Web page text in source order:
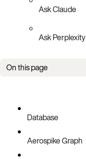
Ask Claude
Ask Perplexity
On this page
Database
Aerospike Graph